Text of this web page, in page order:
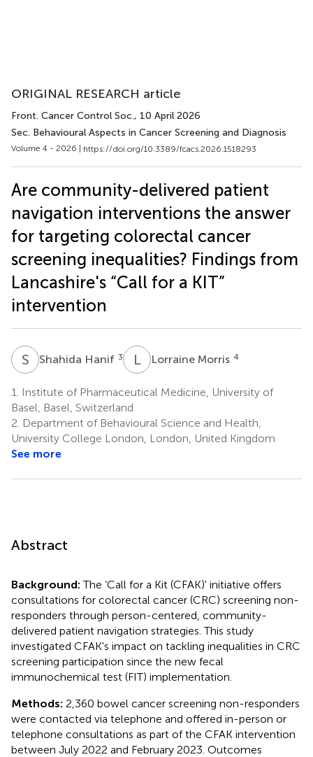
ORIGINAL RESEARCH article
Front. Cancer Control Soc., 10 April 2026
Sec. Behavioural Aspects in Cancer Screening and Diagnosis
Volume 4 - 2026 | https://doi.org/10.3389/fcacs.2026.1518293
Are community-delivered patient
navigation interventions the answer
for targeting colorectal cancer
screening inequalities? Findings from
Lancashire's “Call for a KIT”
intervention
S HShahida Hanif 3 LMLorraine Morris 4
1.
Institute of Pharmaceutical Medicine, University of
Basel, Basel, Switzerland
2. Department of Behavioural Science and Health,
University College London, London, United Kingdom
See more
Abstract
Background:The ‘Call for a Kit (CFAK)' initiative offers
consultations for colorectal cancer (CRC) screening non-
responders through person-centered, community-
delivered patient navigation strategies. This study
investigated CFAK's impact on tackling inequalities in CRC
screening participation since the new fecal
immunochemical test (FIT) implementation.
Methods: 2,360 bowel cancer screening non-responders
were contacted via telephone and offered in-person or
telephone consultations as part of the CFAK intervention
between July 2022 and February 2023. Outcomes